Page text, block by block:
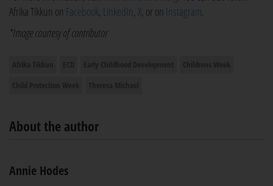
Afrika Tikkun on Facebook, LinkedIn,X, or on Instagram.
*Image courtesy of contributor
About the author
Annie Hodes